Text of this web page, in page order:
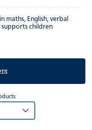
maths, English, verbal
supports children